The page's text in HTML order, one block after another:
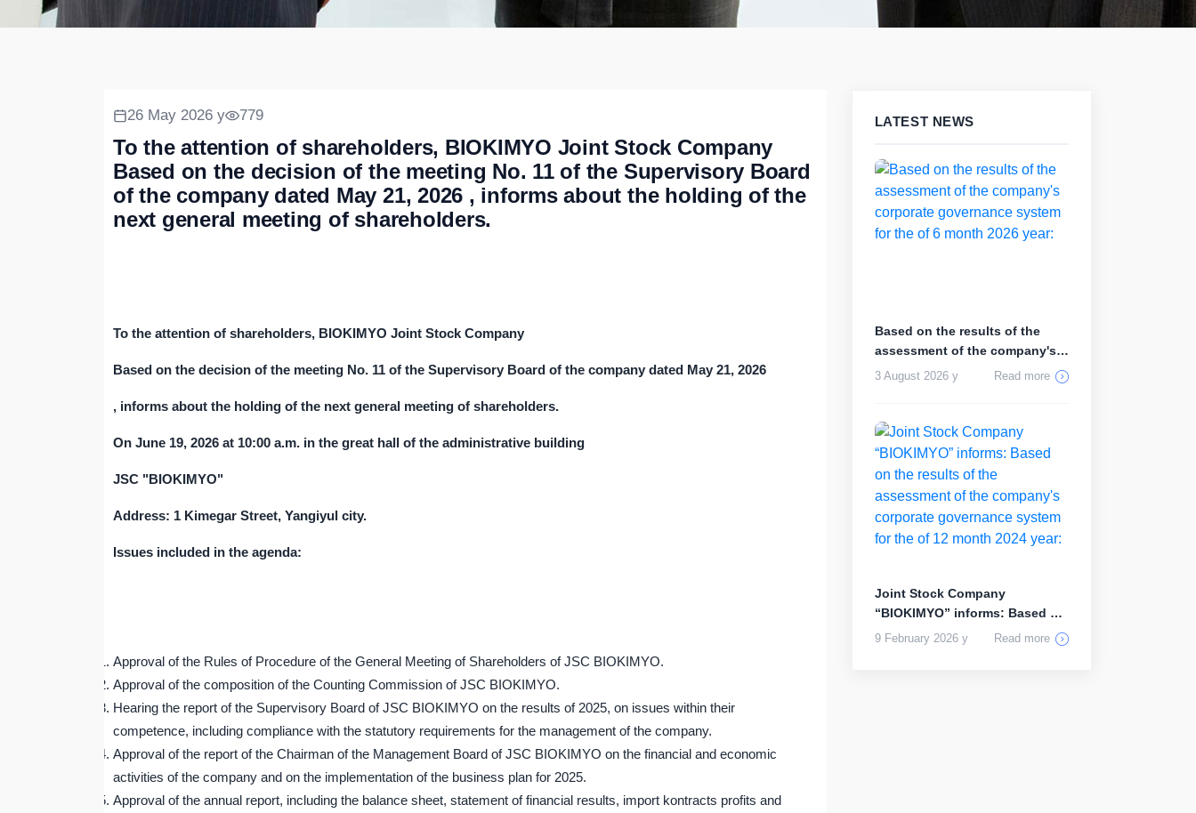
26 May 2026 y 779
To the attention of shareholders, BIOKIMYO Joint Stock Company
Based on the decision of the meeting No. 11 of the Supervisory Board
of the company dated May 21, 2026 , informs about the holding of the
next general meeting of shareholders.
To the attention of shareholders, BIOKIMYO Joint Stock Company
Based on the decision of the meeting No. 11 of the Supervisory Board of the company dated May 21, 2026
, informs about the holding of the next general meeting of shareholders.
On June 19, 2026 at 10:00 a.m. in the great hall of the administrative building
JSC "BIOKIMYO"
Address: 1 Kimegar Street, Yangiyul city.
Issues included in the agenda:
Approval of the Rules of Procedure of the General Meeting of Shareholders of JSC BIOKIMYO.
Approval of the composition of the Counting Commission of JSC BIOKIMYO.
Hearing the report of the Supervisory Board of JSC BIOKIMYO on the results of 2025, on issues within their
competence, including compliance with the statutory requirements for the management of the company.
Approval of the report of the Chairman of the Management Board of JSC BIOKIMYO on the financial and economic
activities of the company and on the implementation of the business plan for 2025.
Approval of the annual report, including the balance sheet, statement of financial results, import kontracts profits and
LATEST NEWS
Based on the results of the
assessment of the company's
corp...
3 August 2026 y Read more
Joint Stock Company
“BIOKIMYO” informs: Based on
the results...
9 February 2026 y Read more